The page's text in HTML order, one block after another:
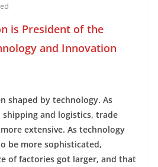
is President of the
and Innovation
shaped by technology. As
and logistics, trade
extensive. As technology
be more sophisticated,
of factories got larger, and that